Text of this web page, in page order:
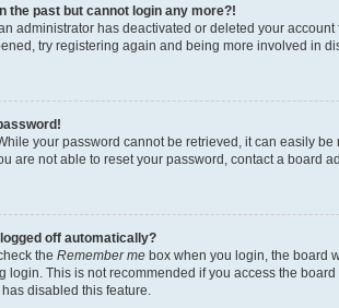
the past but cannot login any more?!
administrator has deactivated or deleted your
try registering again and being more involved in
your password cannot be retrieved, it can easily
are not able to reset your password, contact a board
off automatically?
the Remember me box when you login, the board
login. This is not recommended if you access the
disabled this feature.